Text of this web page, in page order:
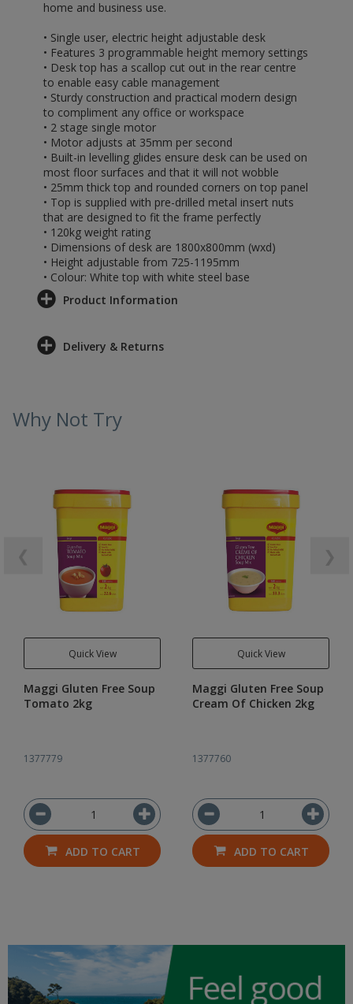
home and business use.
• Single user, electric height adjustable desk
• Features 3 programmable height memory settings
• Desk top has a scallop cut out in the rear centre
to enable easy cable management
• Sturdy construction and practical modern design
to compliment any office or workspace
• 2 stage single motor
• Motor adjusts at 35mm per second
• Built-in levelling glides ensure desk can be used on
most floor surfaces and that it will not wobble
• 25mm thick top and rounded corners on top panel
• Top is supplied with pre-drilled metal insert nuts
that are designed to fit the frame perfectly
• 120kg weight rating
• Dimensions of desk are 1800x800mm (wxd)
• Height adjustable from 725-1195mm
• Colour: White top with white steel base
Product Information
Delivery & Returns
Why Not Try
Quick View
Maggi Gluten Free Soup
Tomato 2kg
1377779
ADD TO CART
Quick View
Maggi Gluten Free Soup
Cream Of Chicken 2kg
1377760
ADD TO CART